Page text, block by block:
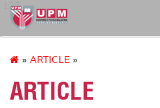
127
» ARTICLE »
ARTICLE